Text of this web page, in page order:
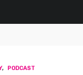
, PODCAST